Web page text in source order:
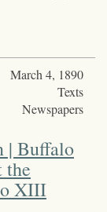
March 4, 1890
Texts
Newspapers
| Buffalo
the
XIII